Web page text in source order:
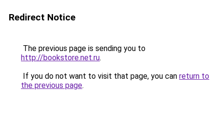
Redirect Notice
The previous page is sending you to
http://bookstore.net.ru.
If you do not want to visit that page, you can return to
the previous page.